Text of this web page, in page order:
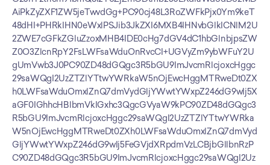
AiPkZyZXF1ZW5jeTwvdGg+PC90cj48L3RoZWFkPjx0Ym9keT
48dHI+PHRkIHN0eWxlPSJib3JkZXI6MXB4IHNvbGlkICNlM2U
2ZWE7cGFkZGluZzoxMHB4IDE0cHg7dGV4dC1hbGlnbjpsZW
Z0O3ZlcnRpY2FsLWFsaWduOnRvcCI+UGVyZm9ybWFuY2U
gUmVwb3J0PC90ZD48dGQgc3R5bGU9ImJvcmRlcjoxcHggc
29saWQgI2UzZTZlYTtwYWRkaW5nOjEwcHggMTRweDt0ZX
h0LWFsaWduOmxlZnQ7dmVydGljYWwtYWxpZ246dG9wIj5X
aGF0IGhhcHBlbmVkIGxhc3QgcGVyaW9kPC90ZD48dGQgc3
R5bGU9ImJvcmRlcjoxcHggc29saWQgI2UzZTZlYTtwYWRka
W5nOjEwcHggMTRweDt0ZXh0LWFsaWduOmxlZnQ7dmVyd
GljYWwtYWxpZ246dG9wIj5FeGVjdXRpdmVzLCBjbGllbnRzP
C90ZD48dGQgc3R5bGU9ImJvcmRlcjoxcHggc29saWQgI2Uz